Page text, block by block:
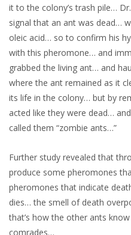
it to the colony’s trash pile…
signal that an ant was dead…
oleic acid… so to confirm his
with this pheromone… and
grabbed the living ant… and
where the ant remained as it
its life in the colony… but by
acted like they were dead…
called them “zombie ants…”
Further study revealed that
produce some pheromones
pheromones that indicate
dies… the smell of death
that’s how the other ants
comrades…